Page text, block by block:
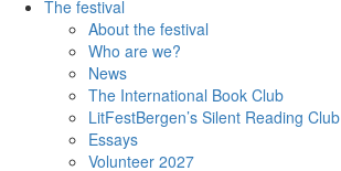
The festival
About the festival
Who are we?
News
The International Book Club
LitFestBergen’s Silent Reading Club
Essays
Volunteer 2027